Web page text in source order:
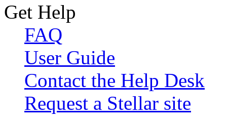
Get Help
FAQ
User Guide
Contact the Help Desk
Request a Stellar site